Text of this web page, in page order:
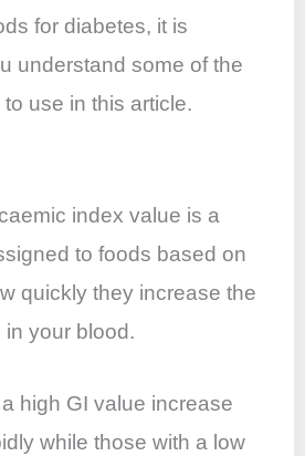
for diabetes, it is
understand some of the
use in this article.
index value is a
to foods based on
quickly they increase the
your blood.
high GI value increase
while those with a low